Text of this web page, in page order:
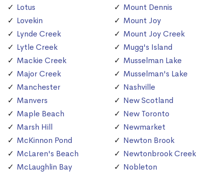
Lotus
Lovekin
Lynde Creek
Lytle Creek
Mackie Creek
Major Creek
Manchester
Manvers
Maple Beach
Marsh Hill
McKinnon Pond
McLaren's Beach
McLaughlin Bay
Mount Dennis
Mount Joy
Mount Joy Creek
Mugg's Island
Musselman Lake
Musselman's Lake
Nashville
New Scotland
New Toronto
Newmarket
Newton Brook
Newtonbrook Creek
Nobleton